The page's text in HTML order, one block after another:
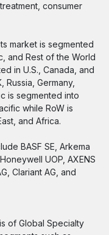
consumer
market is segmented
and Rest of the World
in U.S., Canada, and
Germany,
is segmented into
while RoW is
and Africa.
BASF SE, Arkema
UOP, AXENS
Clariant AG, and
of Global Specialty